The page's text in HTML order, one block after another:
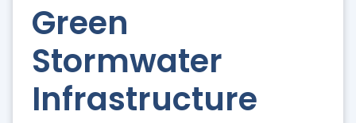
Green
Stormwater
Infrastructure